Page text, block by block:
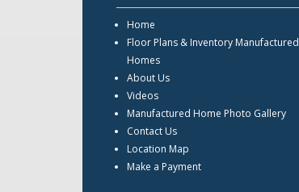
Home
Floor Plans & Inventory Manufactured
Homes
About Us
Videos
Manufactured Home Photo Gallery
Contact Us
Location Map
Make a Payment